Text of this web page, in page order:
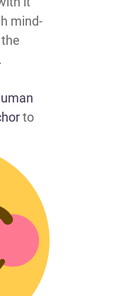
mind-
to